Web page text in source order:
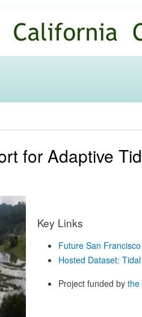
for Adaptive
Key Links
Future San
Hosted Dataset:
Project funded bythe